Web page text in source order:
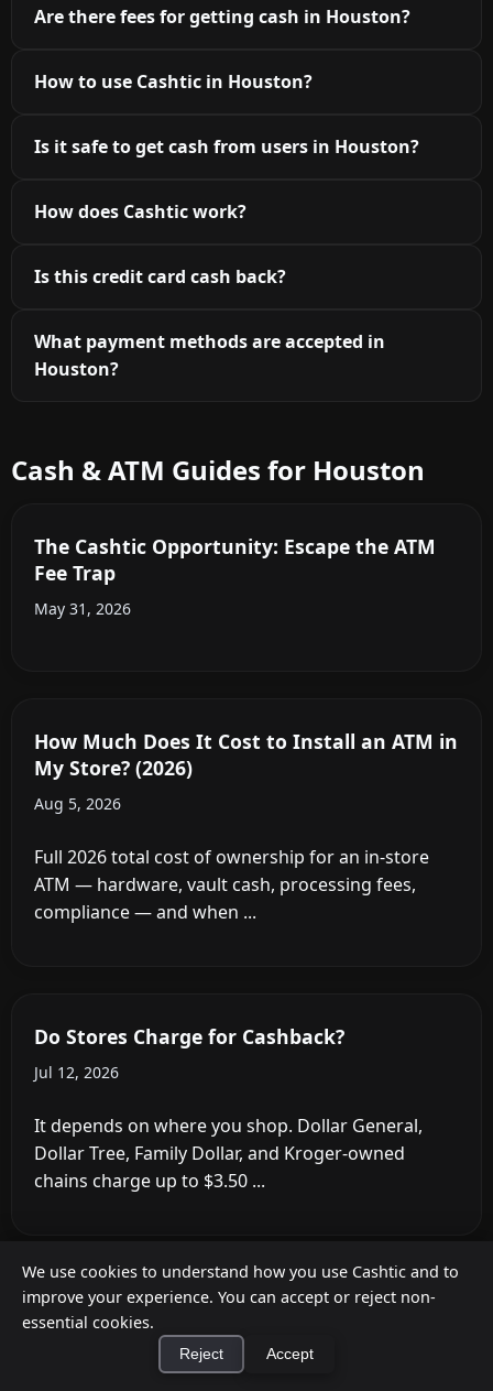
We use cookies to understand how you use Cashtic and to
improve your experience. You can accept or reject non-
essential cookies.
Reject Accept
Are there fees for getting cash in Houston?
How to use Cashtic in Houston?
Is it safe to get cash from users in Houston?
How does Cashtic work?
Is this credit card cash back?
What payment methods are accepted in
Houston?
Cash & ATM Guides for Houston
The Cashtic Opportunity: Escape the ATM
Fee Trap